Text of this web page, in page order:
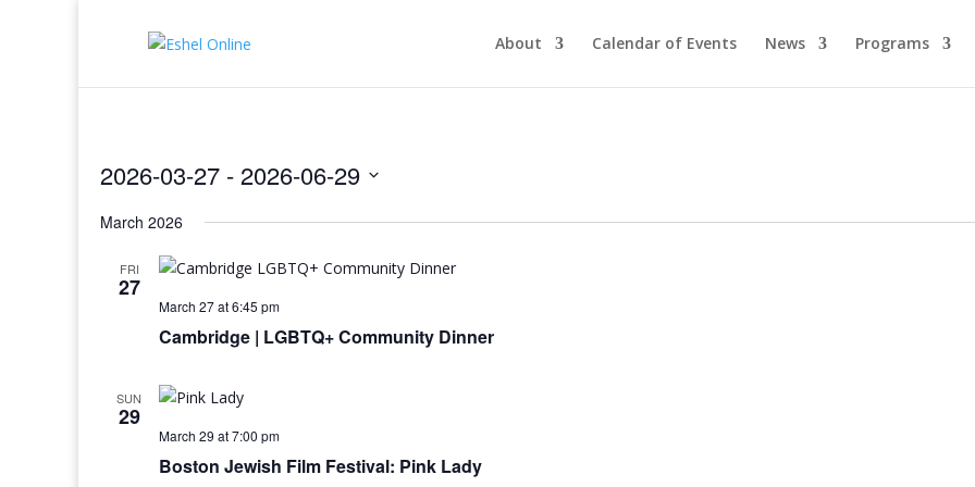
About Calendar of Events News Programs
2026-03-27 - 2026-06-29
date.
March 2026
FRI
27
March 27 at 6:45 pm
Cambridge | LGBTQ+ Community Dinner
SUN
29
March 29 at 7:00 pm
Boston Jewish Film Festival: Pink Lady